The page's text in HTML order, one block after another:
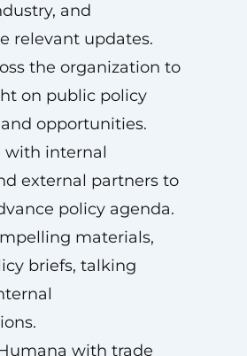
and
relevant updates.
the organization to
on public policy
opportunities.
with internal
external partners to
policy agenda.
materials,
briefs, talking
with trade